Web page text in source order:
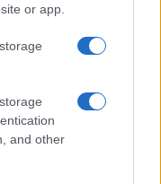
or app.
and other